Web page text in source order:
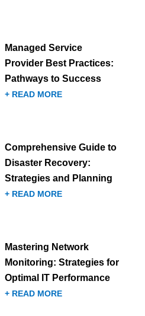
Managed Service
Provider Best Practices:
Pathways to Success
+ READ MORE
Comprehensive Guide to
Disaster Recovery:
Strategies and Planning
+ READ MORE
Mastering Network
Monitoring: Strategies for
Optimal IT Performance
+ READ MORE